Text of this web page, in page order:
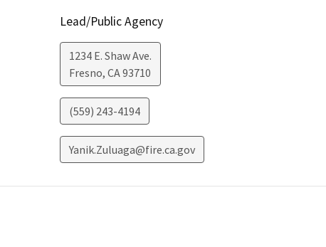
Lead/Public Agency
1234 E. Shaw Ave.
Fresno, CA93710
(559) 243-4194
Yanik.Zuluaga@fire.ca.gov